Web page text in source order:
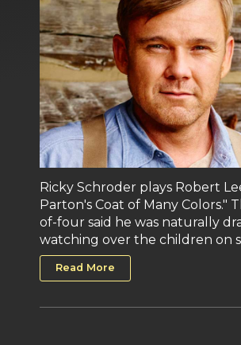
Ricky Schroder plays Robert
Parton's Coat of Many Colors."
of-four said he was naturally
watching over the children on
Read More